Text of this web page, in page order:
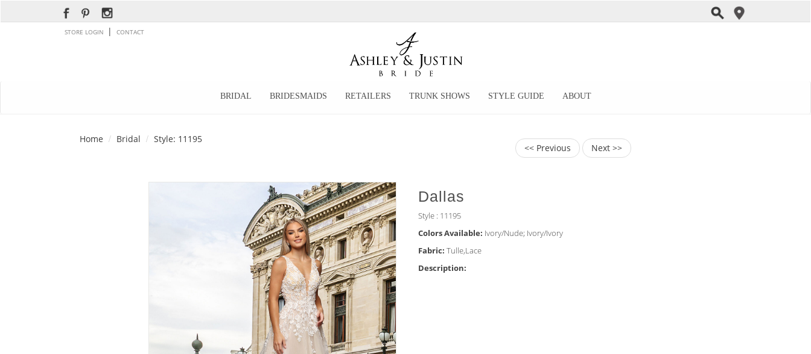
STORE LOGIN | CONTACT
BRIDAL BRIDESMAIDS RETAILERS TRUNK SHOWS STYLE GUIDE ABOUT
Home Bridal Style: 11195
<< Previous Next >>
Dallas
Style : 11195
Colors Available: Ivory/Nude; Ivory/Ivory
Fabric: Tulle,Lace
Description: